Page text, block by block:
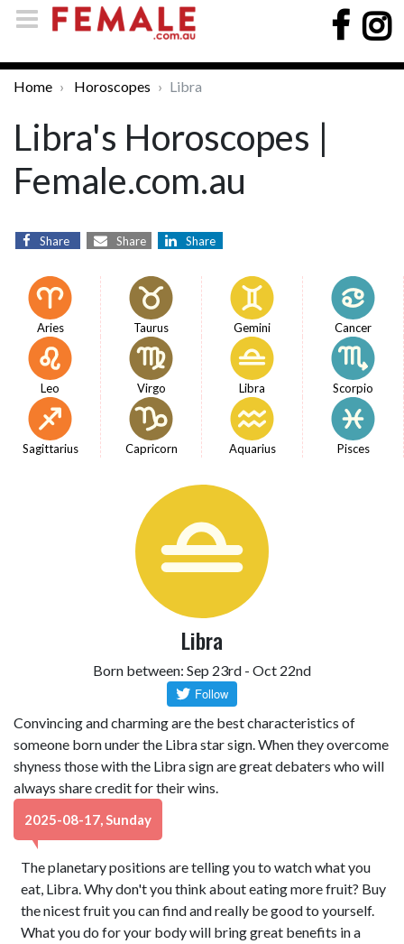
Home Horoscopes Libra
Libra's Horoscopes |
Female.com.au
Share Share Share
Aries Taurus Gemini Cancer
Leo Virgo Libra Scorpio
Sagittarius Capricorn Aquarius Pisces
Libra
Born between: Sep 23rd - Oct 22nd
Convincing and charming are the best characteristics of
someone born under the Libra star sign. When they overcome
shyness those with the Libra sign are great debaters who will
always share credit for their wins.
2025-08-17, Sunday
The planetary positions are telling you to watch what you
eat, Libra. Why don't you think about eating more fruit? Buy
the nicest fruit you can find and really be good to yourself.
What you do for your body will bring great benefits in a